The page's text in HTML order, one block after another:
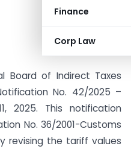
Finance
Corp Law
Board of Indirect Taxes
No. 42/2025 –
2025. This notification
No. 36/2001-Customs
revising the tariff values